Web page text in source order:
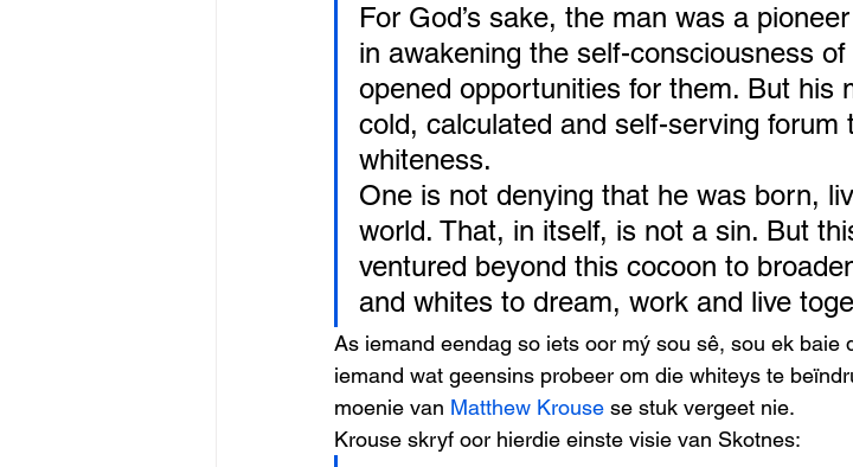
For God’s sake, the man was a
in awakening the self-consciousness
opened opportunities for them. But his
cold, calculated and self-serving forum
whiteness.
One is not denying that he was born,
world. That, in itself, is not a sin. But
ventured beyond this cocoon to
and whites to dream, work and live
As iemand eendag so iets oor mý sou sê, sou ek baie
iemand wat geensins probeer om die whiteys te
moenie van Matthew Krouse se stuk vergeet nie.
Krouse skryf oor hierdie einste visie van Skotnes: